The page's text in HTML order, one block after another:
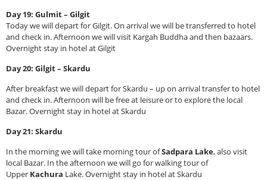
Day 19: Gulmit – Gilgit
Today we will depart for Gilgit. On arrival we will be transferred to hotel
and check in. Afternoon we will visit Kargah Buddha and then bazaars.
Overnight stay in hotel at Gilgit
Day 20: Gilgit – Skardu
After breakfast we will depart for Skardu – up on arrival transfer to hotel
and check in. Afternoon will be free at leisure or to explore the local
Bazar. Overnight stay in hotel at Skardu
Day 21: Skardu
In the morning we will take morning tour ofSadpara Lake, also visit
local Bazar. In the afternoon we will go for walking tour of
Upper Kachura Lake. Overnight stay in hotel at Skardu